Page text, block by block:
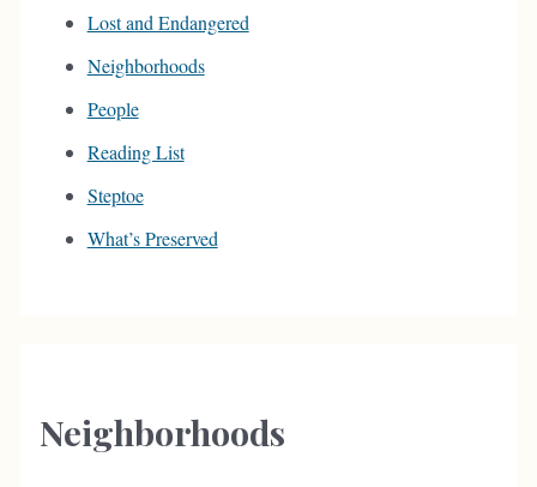
Lost and Endangered
Neighborhoods
People
Reading List
Steptoe
What’s Preserved
Neighborhoods